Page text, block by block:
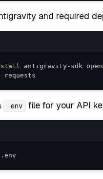
and required
antigravity-sdk
requests
.env file for your API
.env